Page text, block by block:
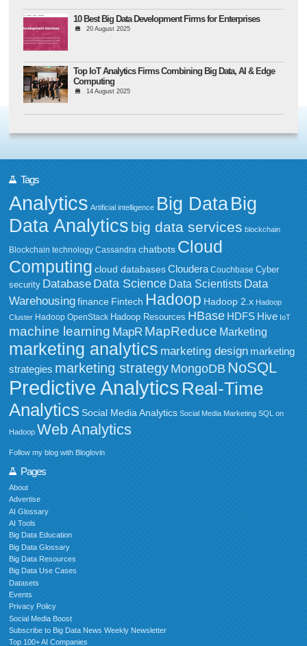
10 Best Big Data Development Firms for Enterprises
20 August 2025
Top IoT Analytics Firms Combining Big Data, AI & Edge
Computing
14 August 2025
Tags
Analytics Artificial intelligence Big DataBig
Data Analytics big data services blockchain
Blockchain technology Cassandra chatbots Cloud
Computing cloud databases Cloudera Couchbase Cyber
security Database Data Science Data Scientists Data
Warehousing finance Fintech Hadoop Hadoop 2.x Hadoop
Cluster Hadoop OpenStack Hadoop Resources HBase HDFS Hive IoT
machine learning MapR MapReduce Marketing
marketing analytics marketing design marketing
strategies marketing strategy MongoDB NoSQL
Predictive Analytics Real-Time
Analytics Social Media Analytics Social Media Marketing SQL on
Hadoop Web Analytics
Follow my blog with Bloglovin
Pages
About
Advertise
AI Glossary
AI Tools
Big Data Education
Big Data Glossary
Big Data Resources
Big Data Use Cases
Datasets
Events
Privacy Policy
Social Media Boost
Subscribe to Big Data News Weekly Newsletter
Top 100+ AI Companies